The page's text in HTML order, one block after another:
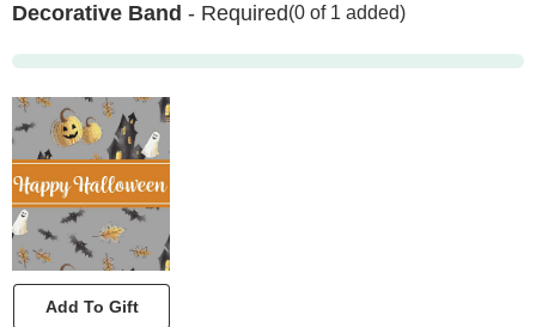
Decorative Band - Required(0 of 1 added)
Add To Gift